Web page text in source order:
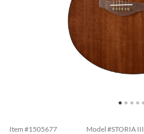
Item #1505677 Model #STORIA III